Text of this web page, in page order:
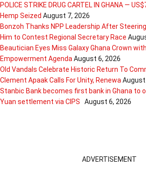
POLICE STRIKE DRUG CARTEL IN GHANA —
Hemp Seized August 7, 2026
Bonzoh Thanks NPP Leadership After
Him to Contest Regional Secretary Race
Beautician Eyes Miss Galaxy Ghana Crown
Empowerment Agenda August 6, 2026
Old Vandals Celebrate Historic Return To
Clement Apaak Calls For Unity, Renewa August
Stanbic Bank becomes first bank in Ghana to
Yuan settlement via CIPS
August 6, 2026
ADVERTISEMENT